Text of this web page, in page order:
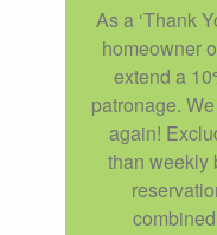
As a ‘Thank
homeowner
extend a
patronage.
again!
than weekly